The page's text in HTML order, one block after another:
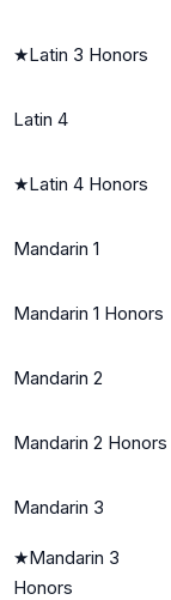
★Latin 3 Honors
Latin 4
★Latin 4 Honors
Mandarin 1
Mandarin 1 Honors
Mandarin 2
Mandarin 2 Honors
Mandarin 3
★Mandarin 3
Honors